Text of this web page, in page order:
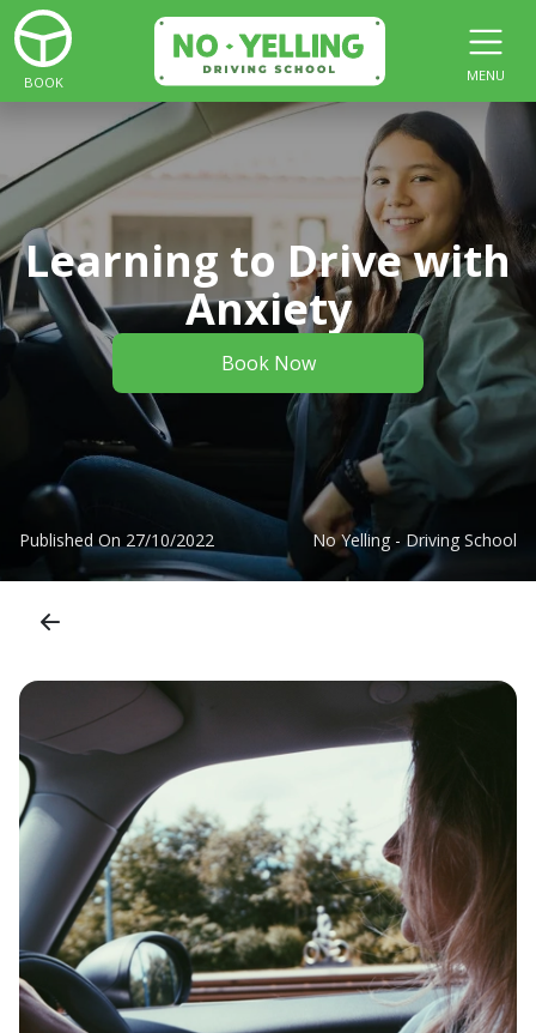
BOOK MENU
Learning to Drive with
Anxiety
Book Now
Published On 27/10/2022 No Yelling - Driving School